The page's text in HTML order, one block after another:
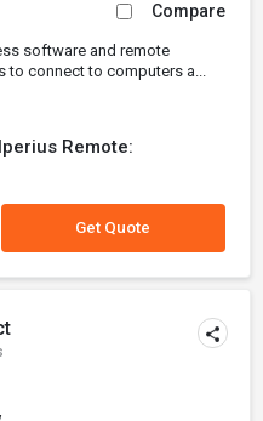
Compare
software and remote
to connect to computers a...
Remote:
Get Quote